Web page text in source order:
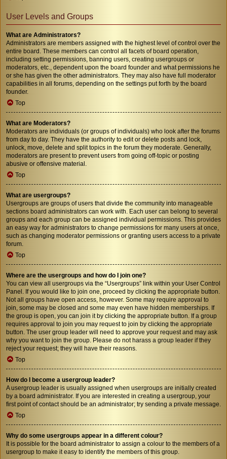
User Levels and Groups
What are Administrators?
Administrators are members assigned with the highest level of control over the
entire board. These members can control all facets of board operation,
including setting permissions, banning users, creating usergroups or
moderators, etc., dependent upon the board founder and what permissions he
or she has given the other administrators. They may also have full moderator
capabilities in all forums, depending on the settings put forth by the board
founder.
Top
What are Moderators?
Moderators are individuals (or groups of individuals) who look after the forums
from day to day. They have the authority to edit or delete posts and lock,
unlock, move, delete and split topics in the forum they moderate. Generally,
moderators are present to prevent users from going off-topic or posting
abusive or offensive material.
Top
What are usergroups?
Usergroups are groups of users that divide the community into manageable
sections board administrators can work with. Each user can belong to several
groups and each group can be assigned individual permissions. This provides
an easy way for administrators to change permissions for many users at once,
such as changing moderator permissions or granting users access to a private
forum.
Top
Where are the usergroups and how do I join one?
You can view all usergroups via the “Usergroups” link within your User Control
Panel. If you would like to join one, proceed by clicking the appropriate button.
Not all groups have open access, however. Some may require approval to
join, some may be closed and some may even have hidden memberships. If
the group is open, you can join it by clicking the appropriate button. If a group
requires approval to join you may request to join by clicking the appropriate
button. The user group leader will need to approve your request and may ask
why you want to join the group. Please do not harass a group leader if they
reject your request; they will have their reasons.
Top
How do I become a usergroup leader?
A usergroup leader is usually assigned when usergroups are initially created
by a board administrator. If you are interested in creating a usergroup, your
first point of contact should be an administrator; try sending a private message.
Top
Why do some usergroups appear in a different colour?
It is possible for the board administrator to assign a colour to the members of a
usergroup to make it easy to identify the members of this group.